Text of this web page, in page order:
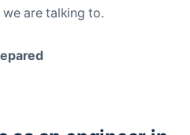
are talking to.